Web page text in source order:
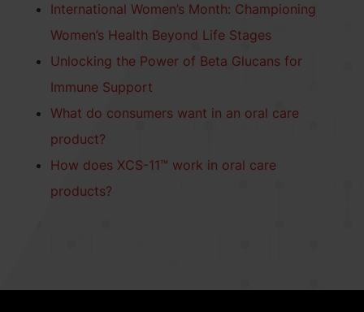
International Women’s Month: Championing
Women’s Health Beyond Life Stages
Unlocking the Power of Beta Glucans for
Immune Support
What do consumers want in an oral care
product?
How does XCS-11™ work in oral care
products?